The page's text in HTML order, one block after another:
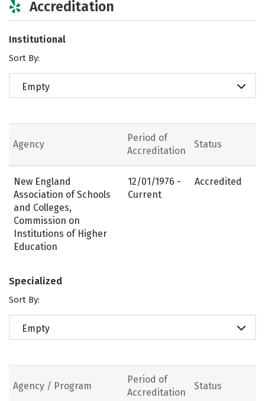
Accreditation
Institutional
Sort By:
Empty
Agency
Period of
Accreditation
Status
New England
Association of Schools
and Colleges,
Commission on
Institutions of Higher
Education
12/01/1976 -
Current
Accredited
Specialized
Sort By:
Empty
Agency / Program
Period of
Accreditation
Status